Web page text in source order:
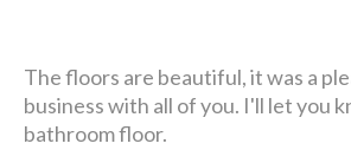
The floors are beautiful, it was a
business with all of you. I'll let you
bathroom floor.